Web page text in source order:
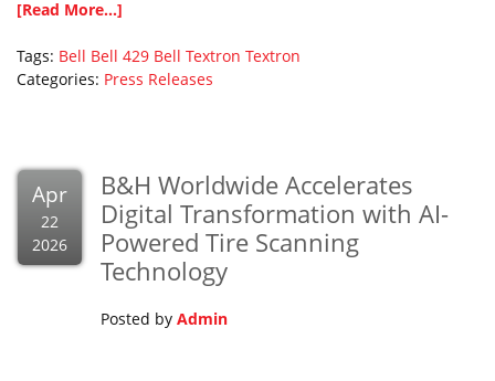
[Read More...]
Tags: Bell Bell 429 Bell Textron Textron
Categories: Press Releases
Apr
22
2026
B&H Worldwide Accelerates
Digital Transformation with AI-
Powered Tire Scanning
Technology
Posted by Admin